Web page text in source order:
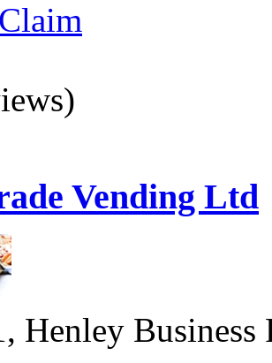
Claim
Vending Ltd
Henley Business